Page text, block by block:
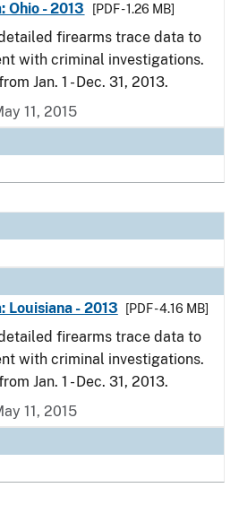
Ohio - 2013 [PDF - 1.26 MB]
firearms trace data to
with criminal investigations.
Jan. 1 - Dec. 31, 2013.
11, 2015
Louisiana - 2013
[PDF - 4.16 MB]
firearms trace data to
with criminal investigations.
Jan. 1 - Dec. 31, 2013.
11, 2015